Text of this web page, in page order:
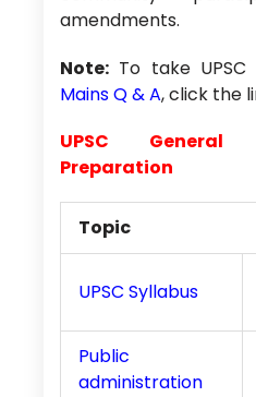
amendments.
Note:To take
Mains Q & A, click the
UPSC General
Preparation
Topic
UPSC Syllabus
Public
administration